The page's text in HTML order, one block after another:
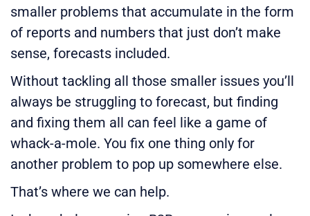
smaller problems that accumulate in the form
of reports and numbers that just don’t make
sense, forecasts included.
Without tackling all those smaller issues you’ll
always be struggling to forecast, but finding
and fixing them all can feel like a game of
whack-a-mole. You fix one thing only for
another problem to pop up somewhere else.
That’s where we can help.